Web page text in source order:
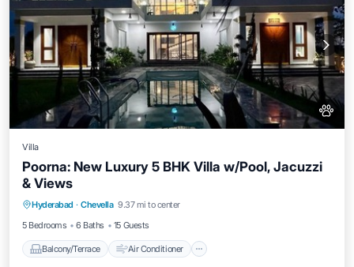
Villa
Poorna: New Luxury 5 BHK Villa w/Pool, Jacuzzi
& Views
Hyderabad · Chevella 9.37 mi to center
5 Bedrooms
6 Baths 15 Guests
Balcony/Terrace Air Conditioner
Internet
Pet Friendly